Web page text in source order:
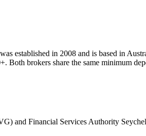
established in 2008 and is based in
Both brokers share the same minimum
and Financial Services Authority